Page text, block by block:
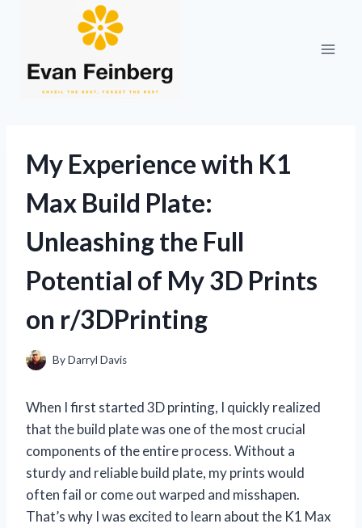
My Experience with K1
Max Build Plate:
Unleashing the Full
Potential of My 3D Prints
on r/3DPrinting
ByDarryl Davis
When I first started 3D printing, I quickly realized
that the build plate was one of the most crucial
components of the entire process. Without a
sturdy and reliable build plate, my prints would
often fail or come out warped and misshapen.
That’s why I was excited to learn about the K1 Max